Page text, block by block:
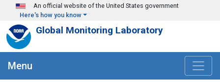
Skip to main content
An official website of the United States government
Here's how you know
Global Monitoring Laboratory
Menu